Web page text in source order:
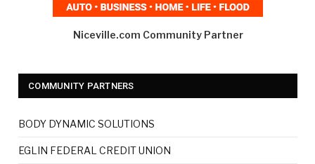
Niceville.com Community Partner
COMMUNITY PARTNERS
BODY DYNAMIC SOLUTIONS
EGLIN FEDERAL CREDIT UNION